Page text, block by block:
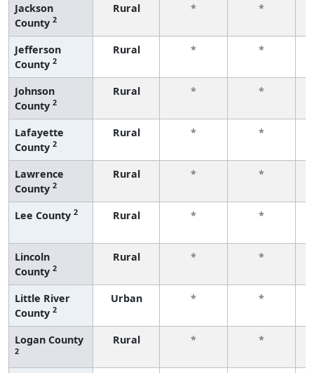
Jackson
County 2
Rural * *
Jefferson
County 2
Rural * *
Johnson
County 2
Rural * *
Lafayette
County 2
Rural * *
Lawrence
County 2
Rural * *
Lee County 2 Rural * *
Lincoln
County 2
Rural * *
Little River
County 2
Urban * *
Logan County
2
Rural * *